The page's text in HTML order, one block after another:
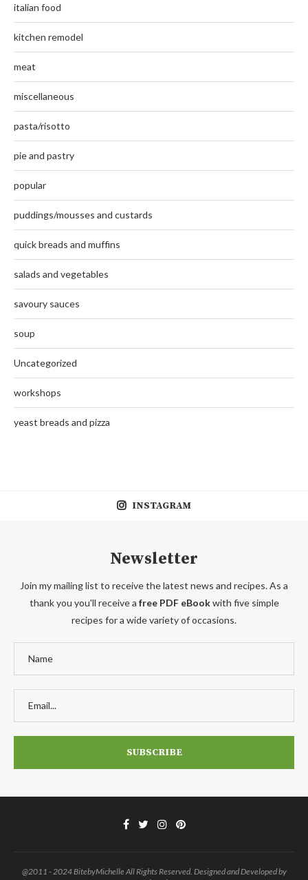
italian food
kitchen remodel
meat
miscellaneous
pasta/risotto
pie and pastry
popular
puddings/mousses and custards
quick breads and muffins
salads and vegetables
savoury sauces
soup
Uncategorized
workshops
yeast breads and pizza
INSTAGRAM
Newsletter
Join my mailing list to receive the latest news and recipes. As a
thank you you'll receive a free PDF eBookwith five simple
recipes for a wide variety of occasions.
@2011 - 2024 BitebyMichelle All Rights Reserved. Designed and Developed by